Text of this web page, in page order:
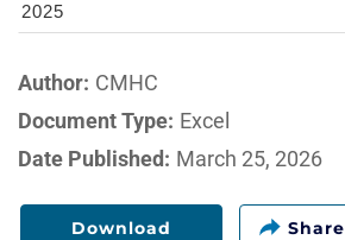
2025
Author: CMHC
Document Type: Excel
Date Published: March 25, 2026
Download